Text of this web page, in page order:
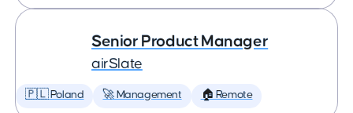
Senior Product Manager
airSlate
🇵🇱 Poland 🚀 Management 🏠 Remote